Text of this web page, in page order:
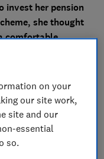
invest her pension
she thought
comfortable
an uphill battle
in a
exploit
created by the
on your
our site work,
site and our
essential
so.